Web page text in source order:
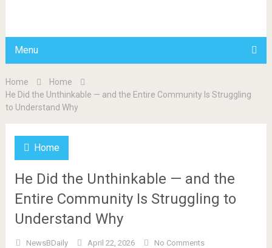
Menu
Home
Home
He Did the Unthinkable — and the Entire Community Is Struggling
to Understand Why
Home
He Did the Unthinkable — and the
Entire Community Is Struggling to
Understand Why
NewsBDaily April 22, 2026 No Comments